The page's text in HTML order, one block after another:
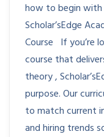
how to begin
Scholar’sEdge
Course If you’re
course that
theory ,
purpose. Our
to match current
and hiring trends